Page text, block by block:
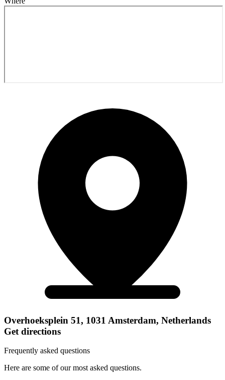
Overhoeksplein 51, 1031 Amsterdam, Netherlands
Get directions
Frequently asked questions
Here are some of our most asked questions.